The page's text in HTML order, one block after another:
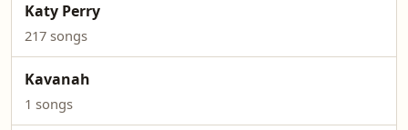
Katy Perry
217 songs
Kavanah
1 songs